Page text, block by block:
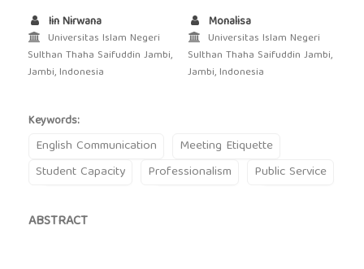
Iin Nirwana
Universitas Islam Negeri
Sulthan Thaha Saifuddin Jambi,
Jambi, Indonesia
Monalisa
Universitas Islam Negeri
Sulthan Thaha Saifuddin Jambi,
Jambi, Indonesia
Keywords:
English Communication
Meeting Etiquette
Student Capacity
Professionalism Public Service
ABSTRACT